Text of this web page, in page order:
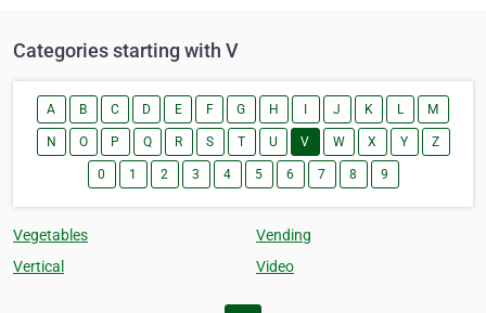
Categories starting with V
A B C D E F G H J K L M
N O P Q R S T U V W X Y Z
0 1 2 3 4 5 6 7 8 9
Vegetables
Vending
Vertical
Video